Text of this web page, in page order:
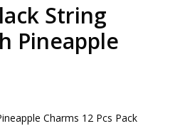
String
Pineapple
Charms 12 Pcs Pack